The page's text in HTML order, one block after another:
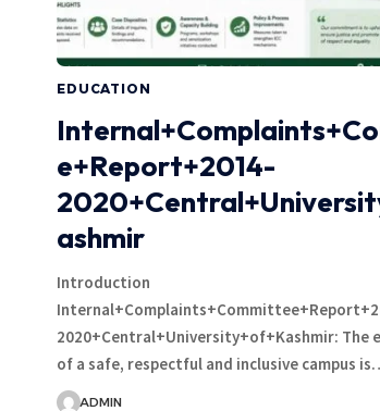
EDUCATION
e+Report+2014-
ashmir
Introduction
2020+Central+University+of+Kashmir: The
of a safe, respectful and inclusive campus
ADMIN